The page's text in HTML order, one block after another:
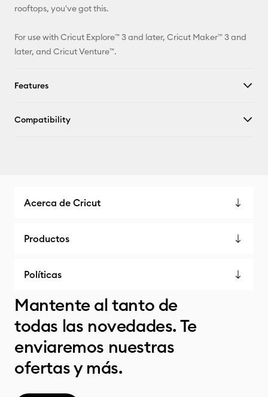
rooftops, you've got this.
For use with Cricut Explore™ 3 and later, Cricut Maker™ 3 and
later, and Cricut Venture™.
Features
Compatibility
Acerca de Cricut
Productos
Políticas
Mantente al tanto de
todas las novedades. Te
enviaremos nuestras
ofertas y más.